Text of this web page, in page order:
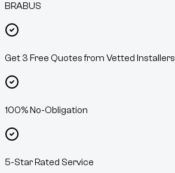
BRABUS
Get 3 Free Quotes from Vetted Installers
100% No-Obligation
5-Star Rated Service